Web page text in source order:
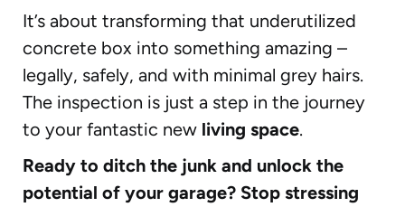
It’s about transforming that underutilized
concrete box into something amazing –
legally, safely, and with minimal grey hairs.
The inspection is just a step in the journey
to your fantastic new living space.
Ready to ditch the junk and unlock the
potential of your garage? Stop stressing